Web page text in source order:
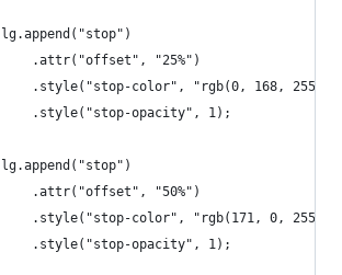
	lg.append("stop")
		.attr("offset", "25%")
		.style("stop-color", "rgb(0, 168, 255)")
		.style("stop-opacity", 1);
	lg.append("stop")
		.attr("offset", "50%")
		.style("stop-color", "rgb(171, 0, 255)")
		.style("stop-opacity", 1);